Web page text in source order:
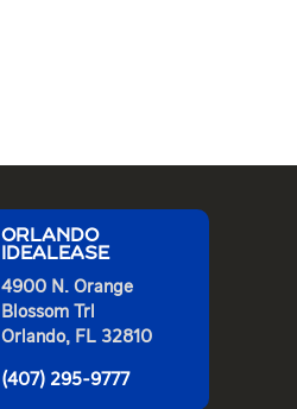
ORLANDO
IDEALEASE
4900 N. Orange
Blossom Trl
Orlando, FL 32810
(407) 295-9777